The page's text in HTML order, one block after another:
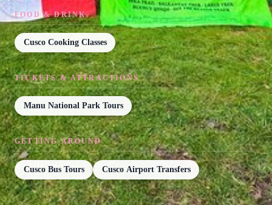
FOOD & DRINK
Cusco Cooking Classes
TICKETS & ATTRACTIONS
Manu National Park Tours
GETTING AROUND
Cusco Bus Tours Cusco Airport Transfers